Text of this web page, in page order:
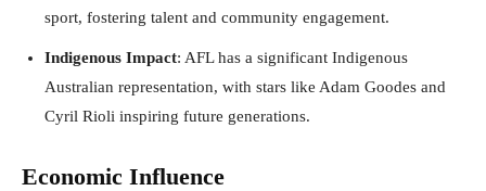
sport, fostering talent and community engagement.
Indigenous Impact: AFL has a significant Indigenous
Australian representation, with stars like Adam Goodes and
Cyril Rioli inspiring future generations.
Economic Influence